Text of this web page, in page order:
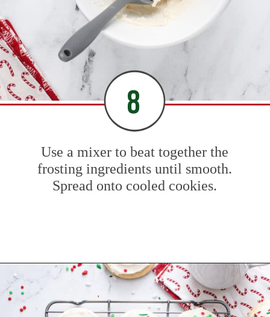
Use a mixer to beat together the
frosting ingredients until smooth.
Spread onto cooled cookies.
8
Opening https://www.mybakingaddiction.com/sour-cream-cut-out-cookies/?utm_source=google&utm_medium=web_stories&utm_campaign=ws_sour_cream_cookies